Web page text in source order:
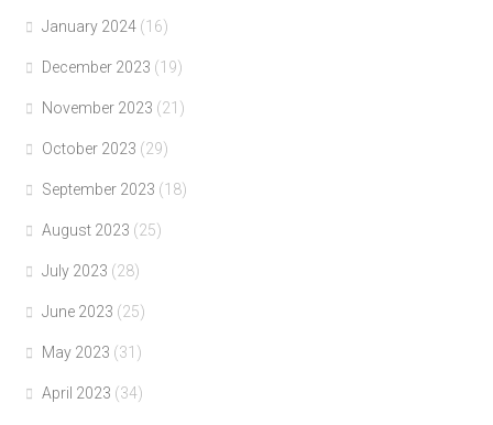
January 2024 (16)
December 2023 (19)
November 2023 (21)
October 2023 (29)
September 2023 (18)
August 2023 (25)
July 2023 (28)
June 2023 (25)
May 2023 (31)
April 2023 (34)